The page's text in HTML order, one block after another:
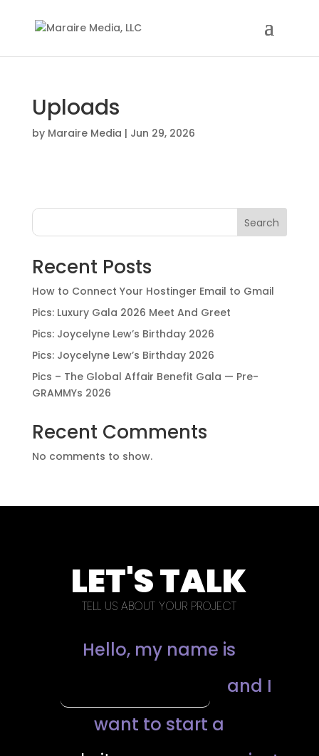
Uploads
by Maraire Media | Jun 29, 2026
Search
Recent Posts
How to Connect Your Hostinger Email to Gmail
Pics: Luxury Gala 2026 Meet And Greet
Pics: Joycelyne Lew’s Birthday 2026
Pics: Joycelyne Lew’s Birthday 2026
Pics – The Global Affair Benefit Gala — Pre-
GRAMMYs 2026
Recent Comments
No comments to show.
LET'S TALK
TELL US ABOUT YOUR PROJECT